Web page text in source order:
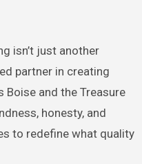
isn’t just another
partner in creating
Boise and the Treasure
honesty, and
to redefine what quality